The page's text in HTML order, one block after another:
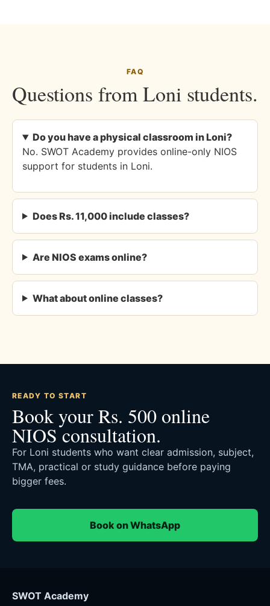
FAQ
Questions from Loni students.
Do you have a physical classroom in Loni?
No. SWOT Academy provides online-only NIOS
support for students in Loni.
Does Rs. 11,000 include classes?
Are NIOS exams online?
What about online classes?
READY TO START
Book your Rs. 500 online
NIOS consultation.
For Loni students who want clear admission, subject,
TMA, practical or study guidance before paying
bigger fees.
Book on WhatsApp
SWOT Academy